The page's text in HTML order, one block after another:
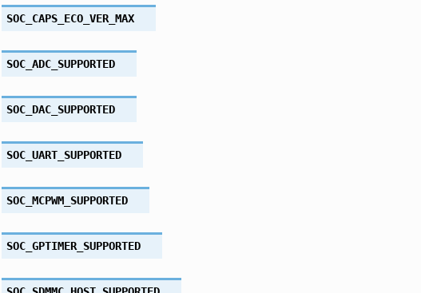
SOC_CAPS_ECO_VER_MAX
SOC_ADC_SUPPORTED
SOC_DAC_SUPPORTED
SOC_UART_SUPPORTED
SOC_MCPWM_SUPPORTED
SOC_GPTIMER_SUPPORTED